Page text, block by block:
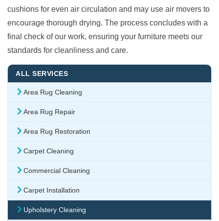
cushions for even air circulation and may use air movers to
encourage thorough drying. The process concludes with a
final check of our work, ensuring your furniture meets our
standards for cleanliness and care.
ALL SERVICES
Area Rug Cleaning
Area Rug Repair
Area Rug Restoration
Carpet Cleaning
Commercial Cleaning
Carpet Installation
Upholstery Cleaning